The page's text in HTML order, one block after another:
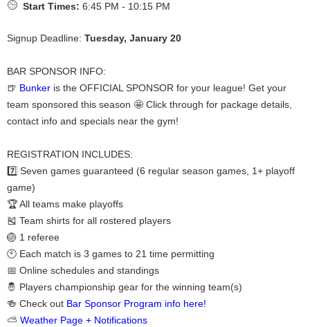
Start Times: 6:45 PM - 10:15 PM
Signup Deadline: Tuesday, January 20
BAR SPONSOR INFO:
🍺 Bunker is the OFFICIAL SPONSOR for your league! Get your
team sponsored this season 🤩 Click through for package details,
contact info and specials near the gym!
REGISTRATION INCLUDES:
7️⃣ Seven games guaranteed (6 regular season games, 1+ playoff
game)
🏆 All teams make playoffs
🎽 Team shirts for all rostered players
🏐 1 referee
🕙 Each match is 3 games to 21 time permitting
📅 Online schedules and standings
🤴 Players championship gear for the winning team(s)
🍻 Check out Bar Sponsor Program info here!
⛅ Weather Page + Notifications